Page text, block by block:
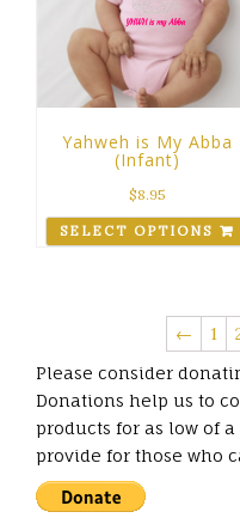
Yahweh is My Abba
(Infant)
$8.95
SELECT OPTIONS
← 1
Please consider
Donations help us to
products for as low of
provide for those who